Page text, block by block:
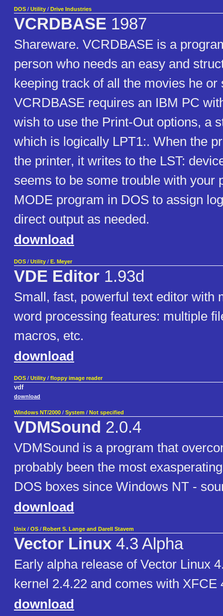
DOS / Utility / Drive Industries
VCRDBASE 1987
Shareware. VCRDBASE is a
person who needs an easy and
keeping track of all the movies he or
VCRDBASE requires an IBM PC
wish to use the Print-Out options, a
which is logically LPT1:. When the
the printer, it writes to the LST:
seems to be some trouble with your
MODE program in DOS to assign
direct output as needed.
download
DOS / Utility / E. Meyer
VDE Editor 1.93d
Small, fast, powerful text editor with
word processing features: multiple
macros, etc.
download
DOS / Utility / floppy image reader
vdf
download
Windows NT/2000 / System / Not specified
VDMSound 2.0.4
VDMSound is a program that
probably been the most
DOS boxes since Windows NT -
download
Unix / OS / Robert S. Lange and Darell Stavem
Vector Linux 4.3 Alpha
Early alpha release of Vector Linux
kernel 2.4.22 and comes with XFCE
download